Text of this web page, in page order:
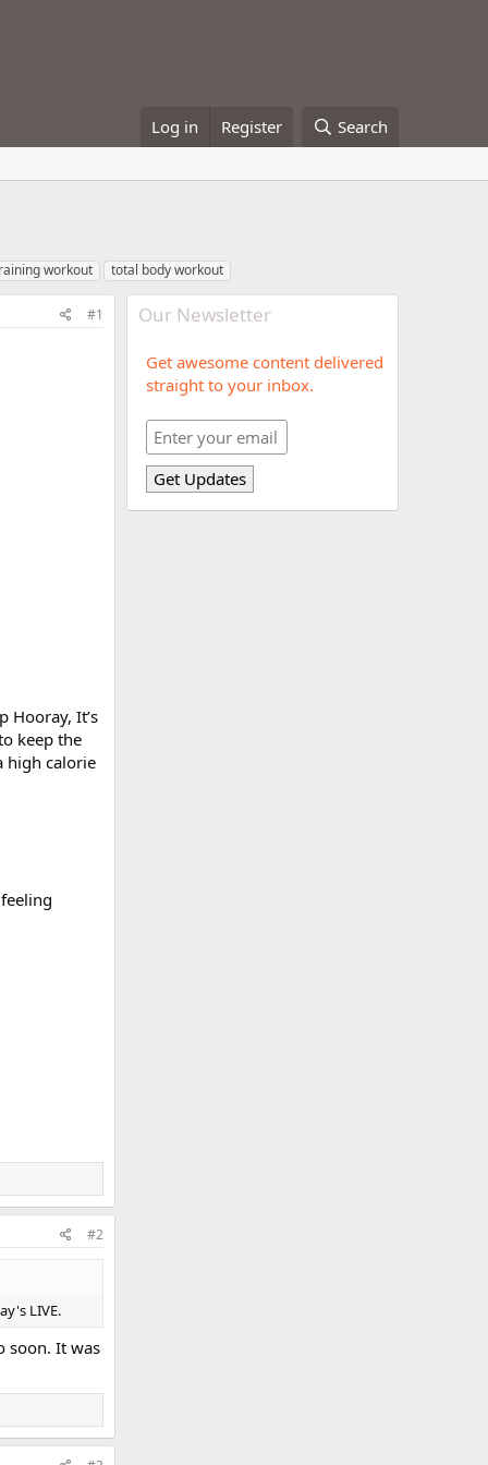
Log in Register Search
workout total body workout
#1
Hooray, It’s
keep the
high calorie
#2
LIVE.
soon. It was
Our Newsletter
Get awesome content delivered
straight to your inbox.